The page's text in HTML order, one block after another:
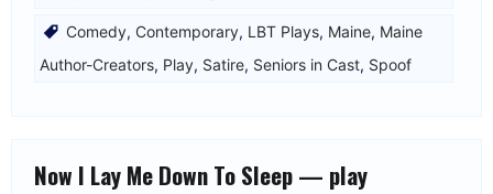
Comedy, Contemporary, LBT Plays, Maine, Maine
Author-Creators, Play, Satire, Seniors in Cast, Spoof
Now I Lay Me Down To Sleep — play